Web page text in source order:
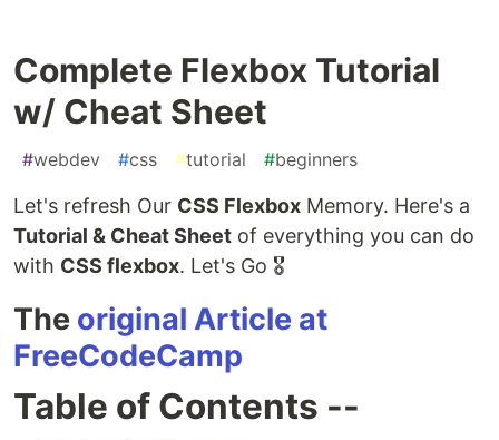
Complete Flexbox Tutorial
w/ Cheat Sheet
#webdev #css #tutorial #beginners
Let's refresh Our CSS Flexbox Memory. Here's a
Tutorial & Cheat Sheet of everything you can do
with CSS flexbox. Let's Go 🎖️
The original Article at
FreeCodeCamp
Table of Contents --